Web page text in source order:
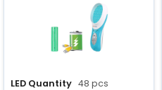
LED Quantity 48 pcs